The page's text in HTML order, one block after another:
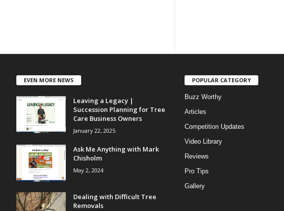
EVEN MORE NEWS
Leaving a Legacy |
Succession Planning for Tree
Care Business Owners
January 22, 2025
Ask Me Anything with Mark
Chisholm
May 2, 2024
Dealing with Difficult Tree
Removals
POPULAR CATEGORY
Buzz Worthy
Articles
Competition Updates
Video Library
Reviews
Pro Tips
Gallery